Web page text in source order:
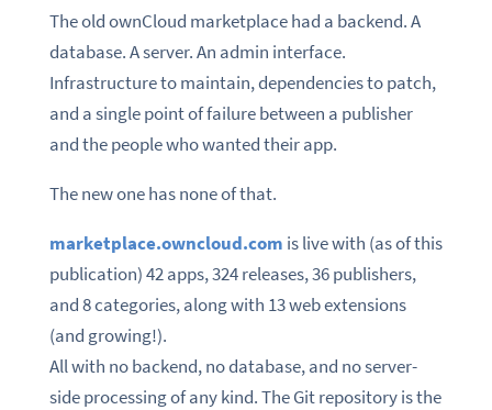
The old ownCloud marketplace had a backend. A
database. A server. An admin interface.
Infrastructure to maintain, dependencies to patch,
and a single point of failure between a publisher
and the people who wanted their app.
The new one has none of that.
marketplace.owncloud.com is live with (as of this
publication) 42 apps, 324 releases, 36 publishers,
and 8 categories, along with 13 web extensions
(and growing!).
All with no backend, no database, and no server-
side processing of any kind. The Git repository is the